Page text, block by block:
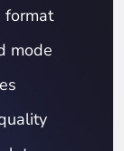
format
mode